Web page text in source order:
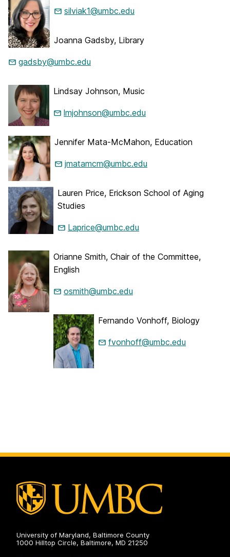
silviak1@umbc.edu
Joanna Gadsby, Library
gadsby@umbc.edu
Lindsay Johnson, Music
lmjohnson@umbc.edu
Jennifer Mata-McMahon, Education
jmatamcm@umbc.edu
Lauren Price, Erickson School of Aging
Studies
Laprice@umbc.edu
Orianne Smith, Chair of the Committee,
English
osmith@umbc.edu
Fernando Vonhoff, Biology
fvonhoff@umbc.edu
University of Maryland, Baltimore County
1000 Hilltop Circle, Baltimore, MD 21250